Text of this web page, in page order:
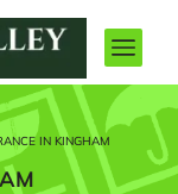
IN KINGHAM